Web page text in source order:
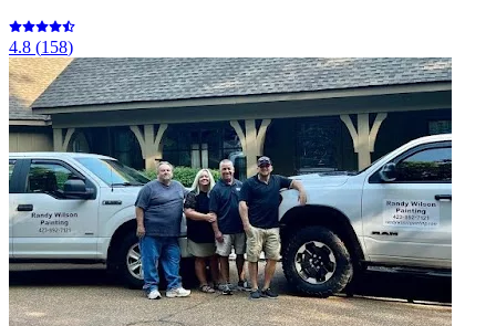
4.8 (158)